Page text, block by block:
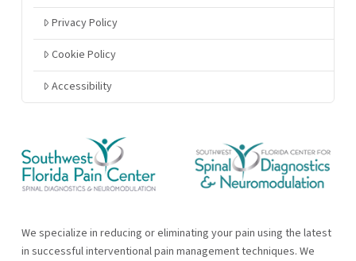
Privacy Policy
Cookie Policy
Accessibility
We specialize in reducing or eliminating your pain using the latest
in successful interventional pain management techniques. We